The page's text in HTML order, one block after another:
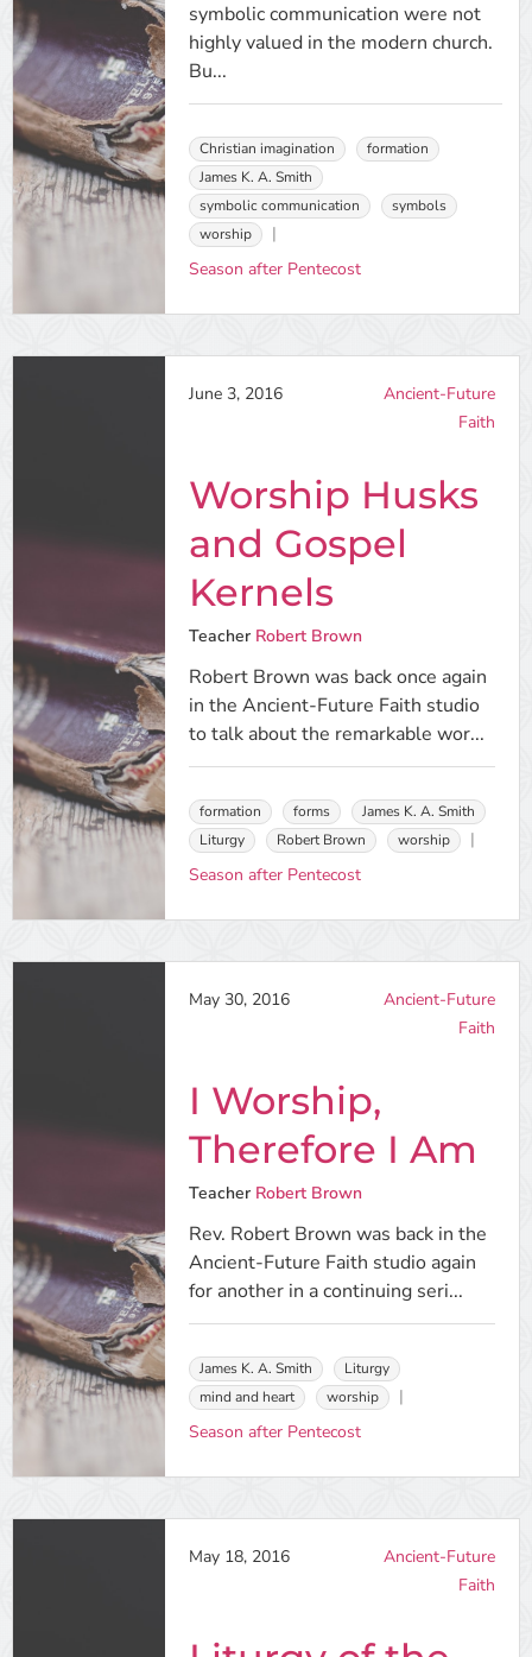
symbolic communication were not
highly valued in the modern church.
Bu...
Christian imagination
formation
James K. A. Smith
symbolic communication
symbols
worship
Season after Pentecost
June 3, 2016
Ancient-Future
Faith
Worship Husks
and Gospel
Kernels
Teacher Robert Brown
Robert Brown was back once again
in the Ancient-Future Faith studio
to talk about the remarkable wor...
formation forms
James K. A. Smith
Liturgy
Robert Brown worship
Season after Pentecost
May 30, 2016
Ancient-Future
Faith
I Worship,
Therefore I Am
Teacher Robert Brown
Rev. Robert Brown was back in the
Ancient-Future Faith studio again
for another in a continuing seri...
James K. A. Smith
Liturgy
mind and heart
worship
Season after Pentecost
May 18, 2016
Ancient-Future
Faith